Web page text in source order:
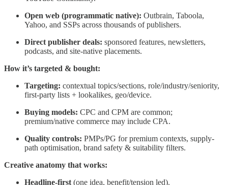
Open web (programmatic native): Outbrain, Taboola,
Yahoo, and SSPs across thousands of publishers.
Direct publisher deals: sponsored features, newsletters,
podcasts, and site-native placements.
How it’s targeted & bought:
Targeting: contextual topics/sections, role/industry/seniority,
first-party lists + lookalikes, geo/device.
Buying models: CPC and CPM are common;
premium/native commerce may include CPA.
Quality controls: PMPs/PG for premium contexts, supply-
path optimisation, brand safety & suitability filters.
Creative anatomy that works:
Headline-first(one idea, benefit/tension led).